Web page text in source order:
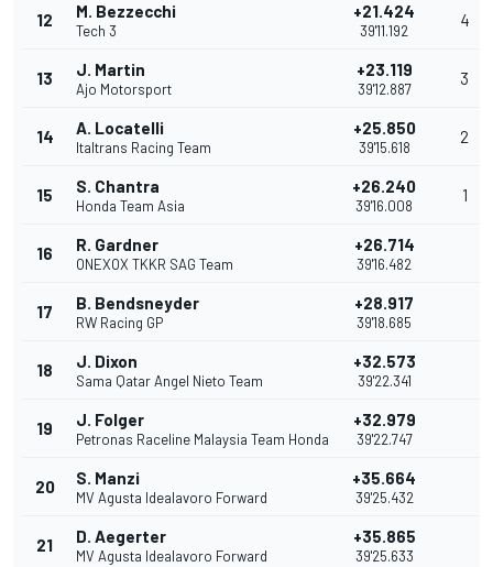
12 M. Bezzecchi
Tech 3
+21.424
39'11.192
4
13 J. Martin
Ajo Motorsport
+23.119
39'12.887
3
14 A. Locatelli
Italtrans Racing Team
+25.850
39'15.618
2
15 S. Chantra
Honda Team Asia
+26.240
39'16.008
1
16 R. Gardner
ONEXOX TKKR SAG Team
+26.714
39'16.482
17 B. Bendsneyder
RW Racing GP
+28.917
39'18.685
18 J. Dixon
Sama Qatar Angel Nieto Team
+32.573
39'22.341
19 J. Folger
Petronas Raceline Malaysia Team Honda
+32.979
39'22.747
20 S. Manzi
MV Agusta Idealavoro Forward
+35.664
39'25.432
21 D. Aegerter
MV Agusta Idealavoro Forward
+35.865
39'25.633